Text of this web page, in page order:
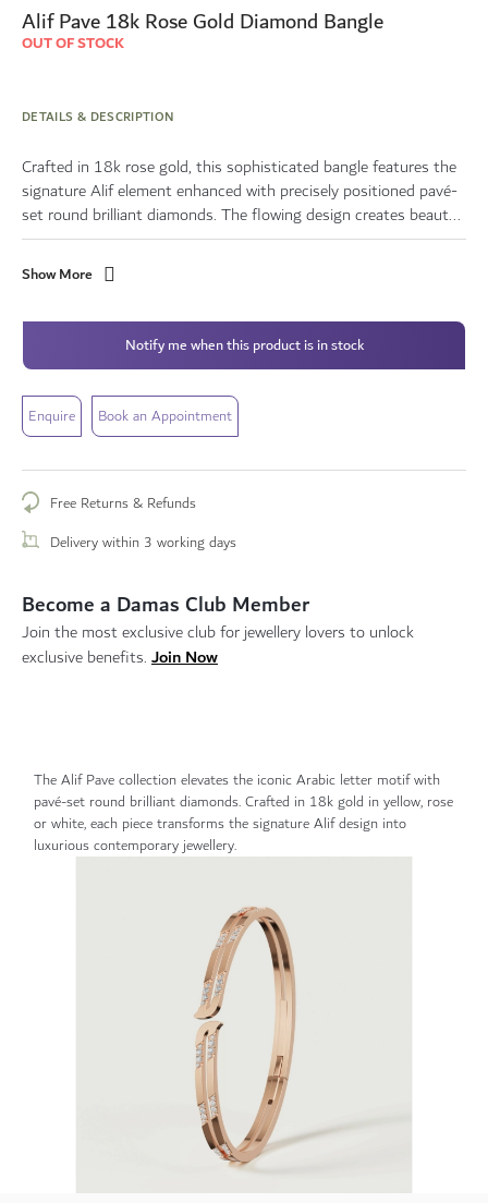
of
the
Alif Pave 18k Rose Gold Diamond Bangle
OUT OF STOCK
DETAILS & DESCRIPTION
Crafted in 18k rose gold, this sophisticated bangle features the
signature Alif element enhanced with precisely positioned pavé-
set round brilliant diamonds. The flowing design creates beaut...
Show More
Notify me when this product is in stock
Enquire Book an Appointment
Free Returns & Refunds
Delivery within 3 working days
Become a Damas Club Member
Join the most exclusive club for jewellery lovers to unlock
exclusive benefits. Join Now
The Alif Pave collection elevates the iconic Arabic letter motif with
pavé-set round brilliant diamonds. Crafted in 18k gold in yellow, rose
or white, each piece transforms the signature Alif design into
luxurious contemporary jewellery.